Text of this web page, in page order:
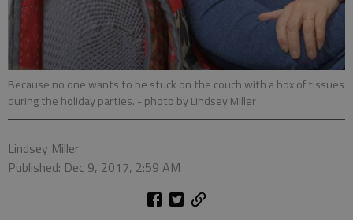
Because no one wants to be stuck on the couch with a box of tissues
during the holiday parties. - photo by Lindsey Miller
Lindsey Miller
Published: Dec 9, 2017, 2:59 AM